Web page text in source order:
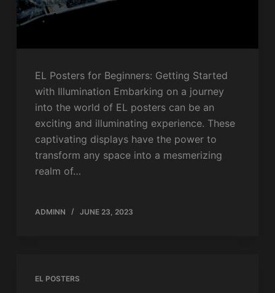
EL Posters for Beginners: Getting Started
with Illumination Embarking on a journey
into the world of EL posters can be an
exciting and illuminating experience. These
captivating displays have the power to
transform any space into a mesmerizing
realm of…
ADMINN JUNE 23, 2023
EL POSTERS